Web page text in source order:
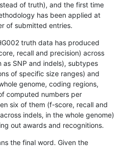
of truth), and the first time
has been applied at
of submitted entries.
truth data has produced
recall and precision) across
SNP and indels), subtypes
of specific size ranges) and
genome, coding regions,
computed numbers per
six of them (f-score, recall and
indels, in the whole genome)
out awards and recognitions.
the final word. Given the